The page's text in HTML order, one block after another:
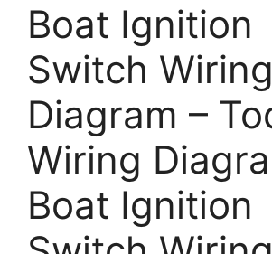
Boat Ignition
Switch Wiring
Diagram –
Wiring
Boat Ignition